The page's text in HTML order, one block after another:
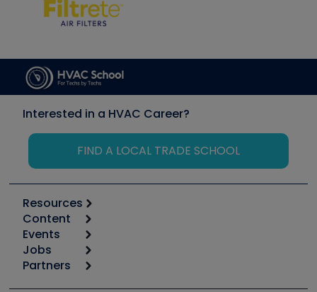
Interested in a HVAC Career?
FIND A LOCAL TRADE SCHOOL
Resources
Calculators
Tool list
Apps
Great Books
Content
Start
Podcasts
Events
6th Annual HVAC/R Training Symposium
Jobs
Job Posts
Partners